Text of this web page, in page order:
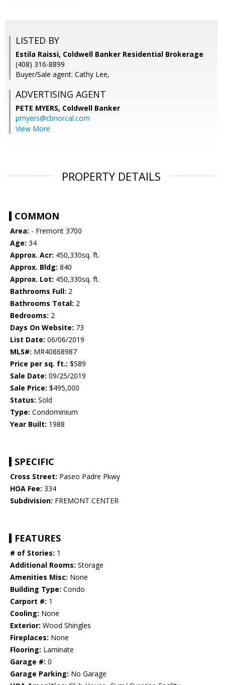
LISTED BY
Estila Raissi, Coldwell Banker Residential Brokerage
(408) 316-8899
Buyer/Sale agent: Cathy Lee,
ADVERTISING AGENT
PETE MYERS, Coldwell Banker
pmyers@cbnorcal.com
View More
PROPERTY DETAILS
COMMON
Area: - Fremont 3700
Age: 34
Approx. Acr: 450,330sq. ft.
Approx. Bldg: 840
Approx. Lot: 450,330sq. ft.
Bathrooms Full: 2
Bathrooms Total: 2
Bedrooms: 2
Days On Website: 73
List Date: 06/06/2019
MLS#: MR40868987
Price per sq. ft.: $589
Sale Date: 09/25/2019
Sale Price: $495,000
Status: Sold
Type: Condominium
Year Built: 1988
SPECIFIC
Cross Street: Paseo Padre Pkwy
HOA Fee: 334
Subdivision: FREMONT CENTER
FEATURES
# of Stories: 1
Additional Rooms: Storage
Amenities Misc: None
Building Type: Condo
Carport #: 1
Cooling: None
Exterior: Wood Shingles
Fireplaces: None
Flooring: Laminate
Garage #: 0
Garage Parking: No Garage